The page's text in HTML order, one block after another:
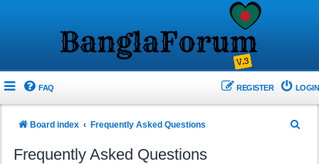
FAQ LOGIN
REGISTER
Board index Frequently Asked Questions
Frequently Asked Questions